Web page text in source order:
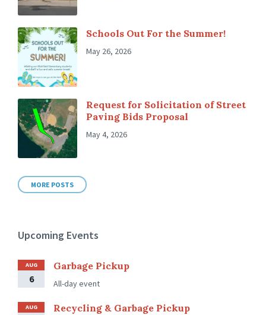
Schools Out For the Summer!
May 26, 2026
Request for Solicitation of Street
Paving Bids Proposal
May 4, 2026
MORE POSTS
Upcoming Events
AUG
6
Garbage Pickup
All-day event
AUG Recycling & Garbage Pickup